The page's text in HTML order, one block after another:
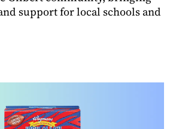
support for local schools and